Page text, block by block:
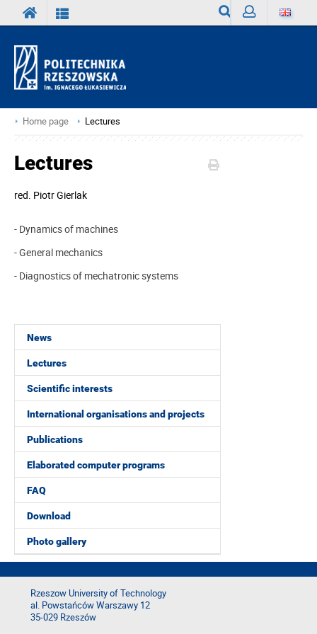
Home page Lectures
News
Lectures
Scientific interests
International organisations and projects
Publications
Elaborated computer programs
FAQ
Download
Photo gallery
Lectures
red. Piotr Gierlak
- Dynamics of machines
- General mechanics
- Diagnostics of mechatronic systems
Rzeszow University of Technology
al. Powstańców Warszawy 12
35-029 Rzeszów